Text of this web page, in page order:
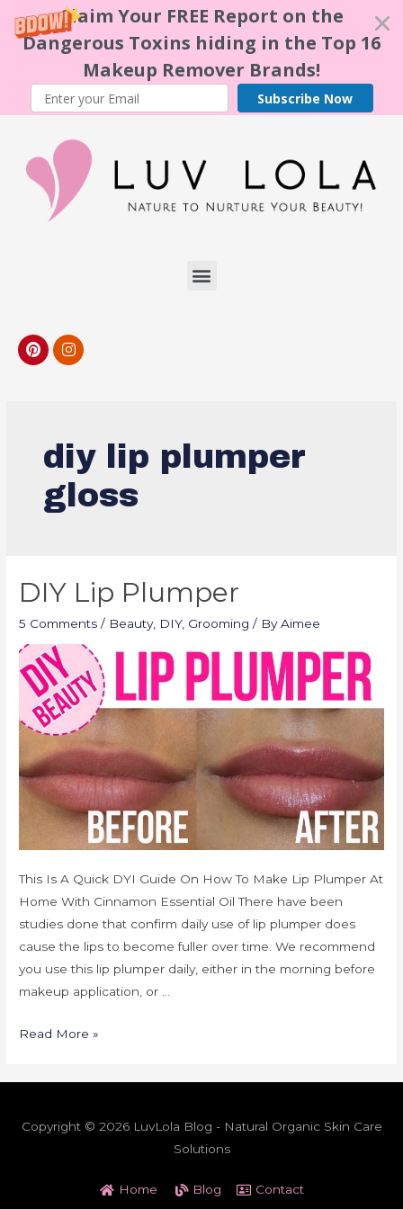
Claim Your FREE Report on the
Dangerous Toxins hiding in the Top 16
Makeup Remover Brands!
Subscribe Now
diy lip plumper
gloss
DIY Lip Plumper
5 Comments / Beauty, DIY, Grooming / ByAimee
This Is A Quick DYI Guide On How To Make Lip Plumper At
Home With Cinnamon Essential Oil There have been
studies done that confirm daily use of lip plumper does
cause the lips to become fuller over time. We recommend
you use this lip plumper daily, either in the morning before
makeup application, or …
Read More »
Copyright © 2026 LuvLola Blog - Natural Organic Skin Care
Solutions
Home Blog Contact